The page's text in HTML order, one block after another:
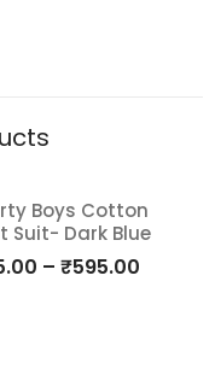
Add
Boys Cotton
Suit- Dark Blue
– ₹595.00